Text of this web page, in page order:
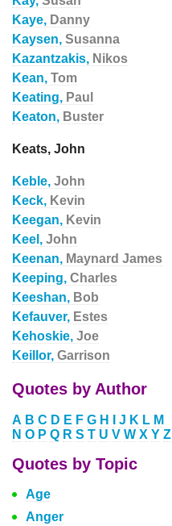
Kaye, Danny
Kaysen, Susanna
Kazantzakis, Nikos
Kean, Tom
Keating, Paul
Keaton, Buster
Keats, John
Keble, John
Keck, Kevin
Keegan, Kevin
Keel, John
Keenan, Maynard James
Keeping, Charles
Keeshan, Bob
Kefauver, Estes
Kehoskie, Joe
Keillor, Garrison
Quotes by Author
A B C D E F G H J K L M
N O P Q R S T U V W X Y Z
Quotes by Topic
Age
Anger